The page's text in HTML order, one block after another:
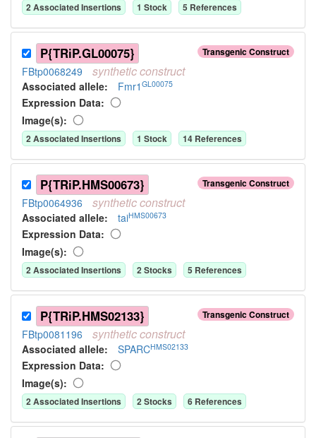
2Associated Insertions 1 Stock 5 References
Transgenic Construct
P{TRiP.GL00075}
FBtp0068249 syntheticconstruct
Associated allele: Fmr1 GL00075
Expression Data:
Image(s):
2Associated Insertions 1 Stock 14 References
Transgenic Construct
P{TRiP.HMS00673}
FBtp0064936 syntheticconstruct
Associated allele: taiHMS00673
Expression Data:
Image(s):
2Associated Insertions 2Stocks 5 References
Transgenic Construct
P{TRiP.HMS02133}
FBtp0081196 syntheticconstruct
Associated allele: SPARCHMS02133
Expression Data:
Image(s):
2Associated Insertions 2Stocks 6 References